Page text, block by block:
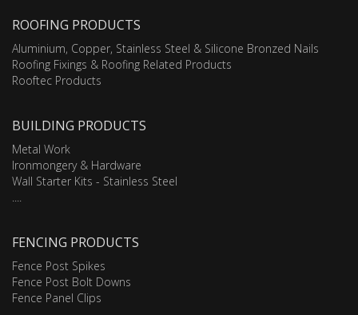
ROOFING PRODUCTS
Aluminium, Copper, Stainless Steel & Silicone Bronzed Nails
Roofing Fixings & Roofing Related Products
Rooftec Products
BUILDING PRODUCTS
Metal Work
Ironmongery & Hardware
Wall Starter Kits - Stainless Steel
FENCING PRODUCTS
Fence Post Spikes
Fence Post Bolt Downs
Fence Panel Clips